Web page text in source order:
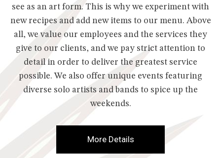
see as an art form. This is why we experiment with
new recipes and add new items to our menu. Above
all, we value our employees and the services they
give to our clients, and we pay strict attention to
detail in order to deliver the greatest service
possible. We also offer unique events featuring
diverse solo artists and bands to spice up the
weekends.
More Details